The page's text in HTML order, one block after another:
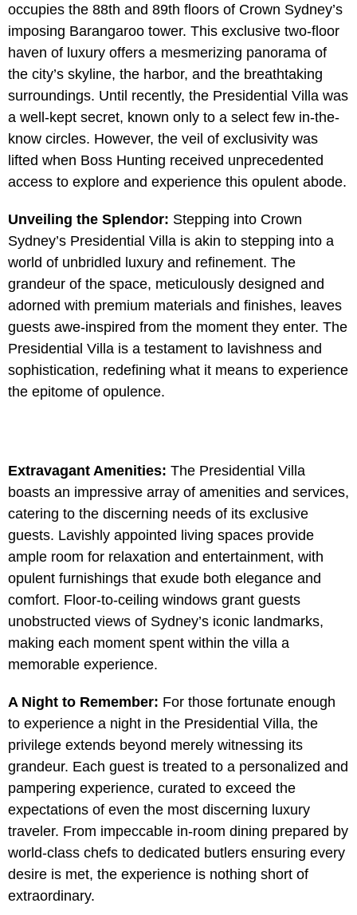
occupies the 88th and 89th floors of Crown Sydney’s
imposing Barangaroo tower. This exclusive two-floor
haven of luxury offers a mesmerizing panorama of
the city’s skyline, the harbor, and the breathtaking
surroundings. Until recently, the Presidential Villa was
a well-kept secret, known only to a select few in-the-
know circles. However, the veil of exclusivity was
lifted when Boss Hunting received unprecedented
access to explore and experience this opulent abode.
Unveiling the Splendor: Stepping into Crown
Sydney’s Presidential Villa is akin to stepping into a
world of unbridled luxury and refinement. The
grandeur of the space, meticulously designed and
adorned with premium materials and finishes, leaves
guests awe-inspired from the moment they enter. The
Presidential Villa is a testament to lavishness and
sophistication, redefining what it means to experience
the epitome of opulence.
Extravagant Amenities: The Presidential Villa
boasts an impressive array of amenities and services,
catering to the discerning needs of its exclusive
guests. Lavishly appointed living spaces provide
ample room for relaxation and entertainment, with
opulent furnishings that exude both elegance and
comfort. Floor-to-ceiling windows grant guests
unobstructed views of Sydney’s iconic landmarks,
making each moment spent within the villa a
memorable experience.
A Night to Remember: For those fortunate enough
to experience a night in the Presidential Villa, the
privilege extends beyond merely witnessing its
grandeur. Each guest is treated to a personalized and
pampering experience, curated to exceed the
expectations of even the most discerning luxury
traveler. From impeccable in-room dining prepared by
world-class chefs to dedicated butlers ensuring every
desire is met, the experience is nothing short of
extraordinary.